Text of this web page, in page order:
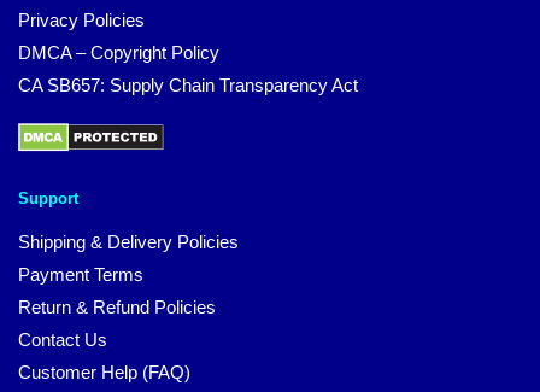
Privacy Policies
DMCA – Copyright Policy
CA SB657: Supply Chain Transparency Act
Support
Shipping & Delivery Policies
Payment Terms
Return & Refund Policies
Contact Us
Customer Help (FAQ)